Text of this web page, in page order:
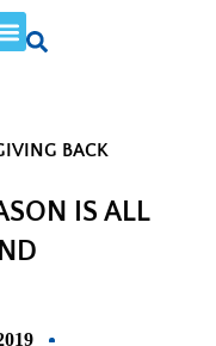
BACK
IS ALL